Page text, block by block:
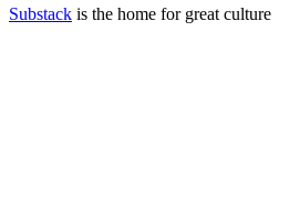
Substack is the home for great culture